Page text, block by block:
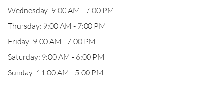
Wednesday: 9:00 AM - 7:00 PM
Thursday: 9:00 AM - 7:00 PM
Friday: 9:00 AM - 7:00 PM
Saturday: 9:00 AM - 6:00 PM
Sunday: 11:00 AM - 5:00 PM